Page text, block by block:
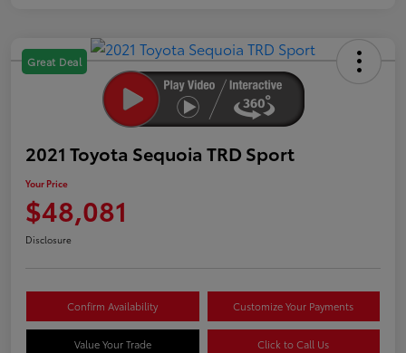
Great Deal
2021 Toyota Sequoia TRD Sport
Your Price
$48,081
Disclosure
Confirm Availability Customize Your Payments
Value Your Trade Click to Call Us